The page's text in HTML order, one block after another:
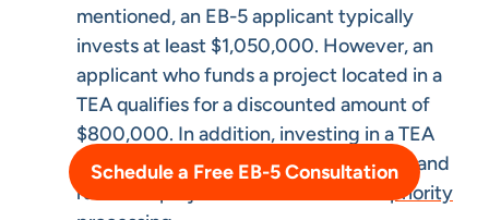
mentioned, an EB-5 applicant typically
invests at least $1,050,000. However, an
applicant who funds a project located in a
TEA qualifies for a discounted amount of
$800,000. In addition, investing in a TEA
can help investors avoid visa backlogs, and
rural TEA projects also benefit from
priority
Schedule a Free EB-5 Consultation